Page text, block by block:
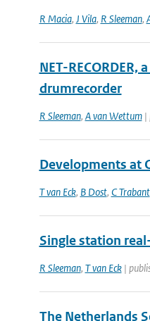
R Macia, J Vila, R Sleeman,
NET-
drumrecorder
R Sleeman, A van Wettum|
Developments at
T van Eck, B Dost, C Trabant
Single station
R Sleeman, T van Eck|
The Netherlands